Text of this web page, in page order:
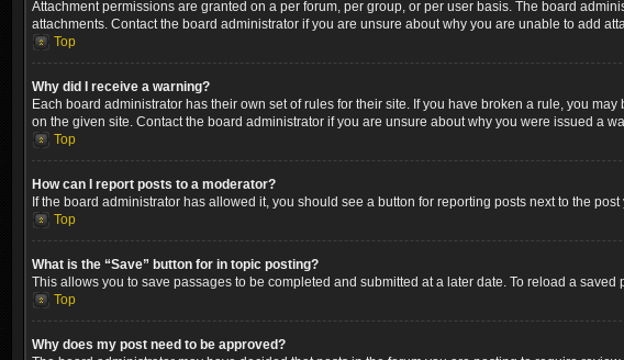
Attachment permissions are granted on a per forum, per group, or per user basis. The board
attachments. Contact the board administrator if you are unsure about why you are unable to add
Top
Why did I receive a warning?
Each board administrator has their own set of rules for their site. If you have broken a rule, you
on the given site. Contact the board administrator if you are unsure about why you were issued a
Top
How can I report posts to a moderator?
If the board administrator has allowed it, you should see a button for reporting posts next to the
Top
What is the “Save” button for in topic posting?
This allows you to save passages to be completed and submitted at a later date. To reload a
Top
Why does my post need to be approved?